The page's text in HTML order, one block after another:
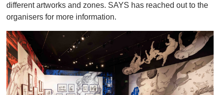
different artworks and zones. SAYS has reached out to the
organisers for more information.